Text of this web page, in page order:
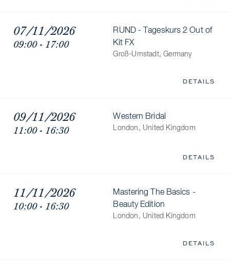
07/11/2026
09:00 - 17:00
RUND - Tageskurs 2 Out of
Kit FX
Groß-Umstadt, Germany
DETAILS
09/11/2026
11:00 - 16:30
Western Bridal
London, United Kingdom
DETAILS
11/11/2026
10:00 - 16:30
Mastering The Basics -
Beauty Edition
London, United Kingdom
DETAILS